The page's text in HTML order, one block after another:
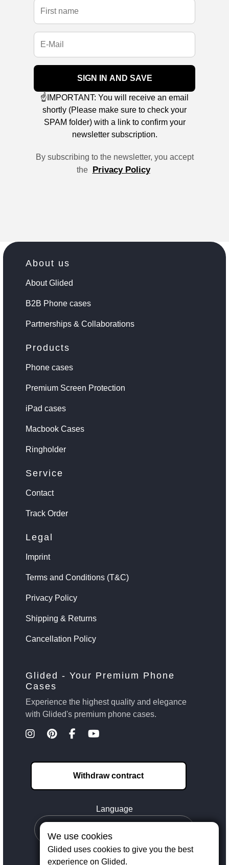
SIGN IN AND SAVE
☝️IMPORTANT: You will receive an email
shortly (Please make sure to check your
SPAM folder) with a link to confirm your
newsletter subscription.
By subscribing to the newsletter, you accept
the Privacy Policy
About us
About Glided
B2B Phone cases
Partnerships & Collaborations
Products
Phone cases
Premium Screen Protection
iPad cases
Macbook Cases
Ringholder
Service
Contact
Track Order
Legal
Imprint
Terms and Conditions (T&C)
Privacy Policy
Shipping & Returns
Cancellation Policy
Glided - Your Premium Phone
Cases
Experience the highest quality and elegance
with Glided's premium phone cases.
Withdraw contract
Language
We use cookies
Glided uses cookies to give you the best
experience on Glided.